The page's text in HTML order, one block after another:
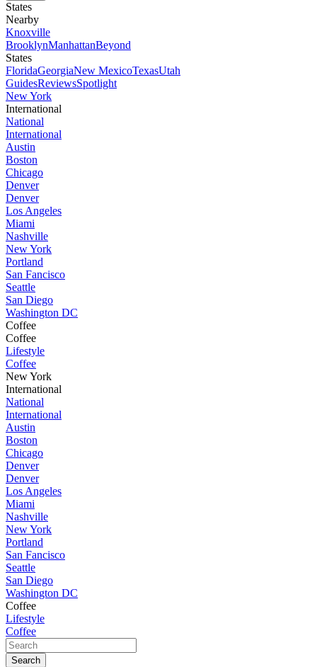
States
Nearby
Knoxville
BrooklynManhattanBeyond
States
FloridaGeorgiaNew MexicoTexasUtah
GuidesReviewsSpotlight
New York
International
National
International
Austin
Boston
Chicago
Denver
Denver
Los Angeles
Miami
Nashville
New York
Portland
San Fancisco
Seattle
San Diego
Washington DC
Coffee
Coffee
Lifestyle
Coffee
New York
International
National
International
Austin
Boston
Chicago
Denver
Denver
Los Angeles
Miami
Nashville
New York
Portland
San Fancisco
Seattle
San Diego
Washington DC
Coffee
Lifestyle
Coffee